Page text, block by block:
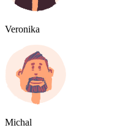
Veronika
Michal